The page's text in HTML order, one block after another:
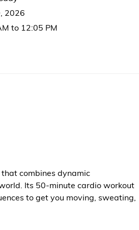
2026
to 12:05 PM
combines dynamic
Its 50-minute cardio workout
to get you moving, sweating,